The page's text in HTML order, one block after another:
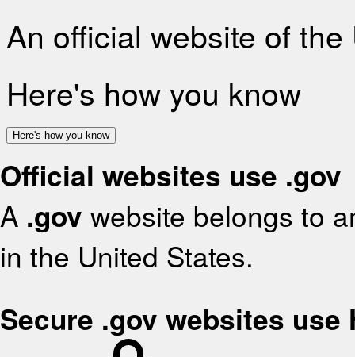
An official website of
Here's how you know
Here's how you know
Official websites use .gov
A .gov website belongs to
in the United States.
Secure .gov websites use